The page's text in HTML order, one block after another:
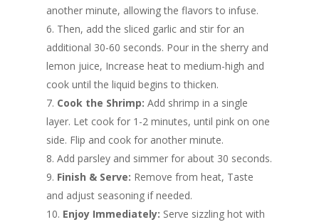
another minute, allowing the flavors to infuse.
Then, add the sliced garlic and stir for an
additional 30-60 seconds. Pour in the sherry and
lemon juice, Increase heat to medium-high and
cook until the liquid begins to thicken.
Cook the Shrimp: Add shrimp in a single
layer. Let cook for 1-2 minutes, until pink on one
side. Flip and cook for another minute.
Add parsley and simmer for about 30 seconds.
Finish & Serve: Remove from heat, Taste
and adjust seasoning if needed.
Enjoy Immediately: Serve sizzling hot with